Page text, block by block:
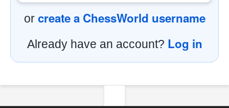
or create a ChessWorld username
Already have an account? Log in